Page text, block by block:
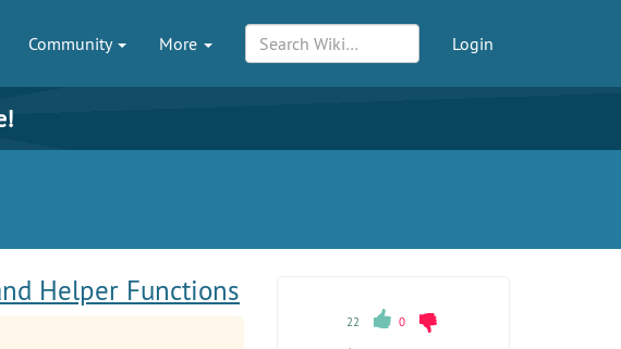
Community More Login
Helper Functions
22 0